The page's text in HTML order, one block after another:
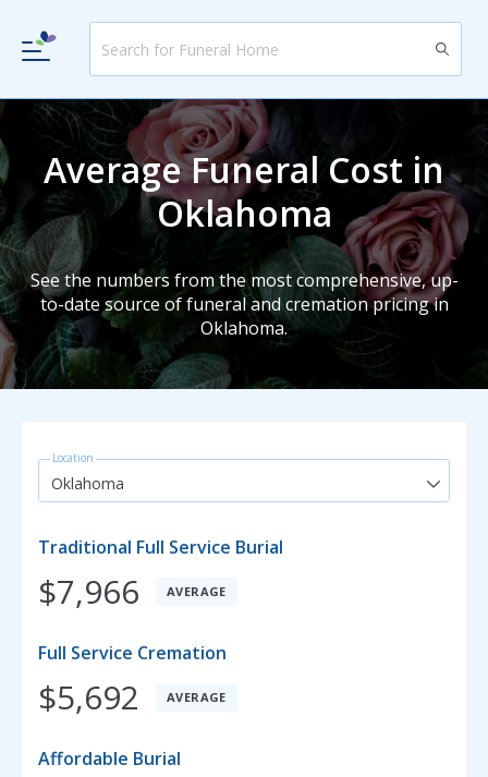
Average Funeral Cost in
Oklahoma
See the numbers from the most comprehensive, up-
to-date source of funeral and cremation pricing in
Oklahoma.
Location
Oklahoma
Traditional Full Service Burial
$7,966 AVERAGE
Full Service Cremation
$5,692 AVERAGE
Affordable Burial